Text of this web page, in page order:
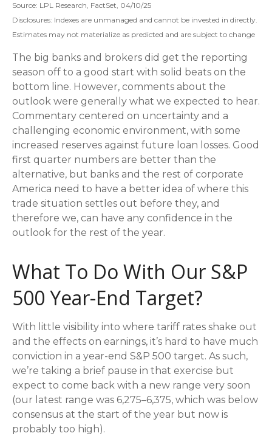
Source: LPL Research, FactSet, 04/10/25
Disclosures: Indexes are unmanaged and cannot be invested in directly.
Estimates may not materialize as predicted and are subject to change
The big banks and brokers did get the reporting
season off to a good start with solid beats on the
bottom line. However, comments about the
outlook were generally what we expected to hear.
Commentary centered on uncertainty and a
challenging economic environment, with some
increased reserves against future loan losses. Good
first quarter numbers are better than the
alternative, but banks and the rest of corporate
America need to have a better idea of where this
trade situation settles out before they, and
therefore we, can have any confidence in the
outlook for the rest of the year.
What To Do With Our S&P
500 Year-End Target?
With little visibility into where tariff rates shake out
and the effects on earnings, it’s hard to have much
conviction in a year-end S&P 500 target. As such,
we’re taking a brief pause in that exercise but
expect to come back with a new range very soon
(our latest range was 6,275–6,375, which was below
consensus at the start of the year but now is
probably too high).